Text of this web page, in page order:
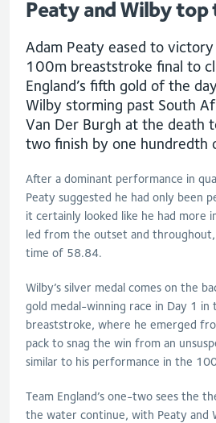
Peaty and Wilby top
Adam Peaty eased to victory
100m breaststroke final to
England’s fifth gold of the
Wilby storming past South
Van Der Burgh at the death
two finish by one hundredth
After a dominant performance in
Peaty suggested he had only been
it certainly looked like he had more
led from the outset and
time of 58.84.
Wilby’s silver medal comes on the
gold medal-winning race in Day 1 in
breaststroke, where he emerged
pack to snag the win from an
similar to his performance in the
Team England’s one-two sees the
the water continue, with Peaty and